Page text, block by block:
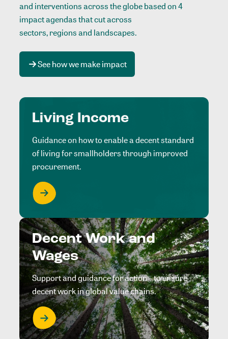
and interventions across the globe based on 4
impact agendas that cut across
sectors, regions and landscapes.
See how we make impact
Living Income
Guidance on how to enable a decent standard
of living for smallholders through improved
procurement.
Decent Work and
Wages
Support and guidance for action to ensure
decent work in global value chains.